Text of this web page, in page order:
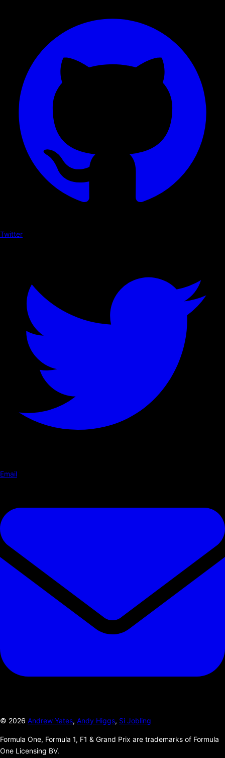
Twitter
Email
© 2026 Andrew Yates, Andy Higgs, Si Jobling
Formula One, Formula 1, F1 & Grand Prix are trademarks of Formula
One Licensing BV.